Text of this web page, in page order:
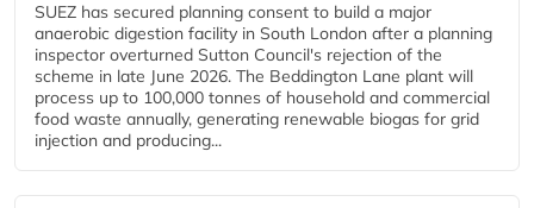
SUEZ has secured planning consent to build a major
anaerobic digestion facility in South London after a planning
inspector overturned Sutton Council's rejection of the
scheme in late June 2026. The Beddington Lane plant will
process up to 100,000 tonnes of household and commercial
food waste annually, generating renewable biogas for grid
injection and producing...